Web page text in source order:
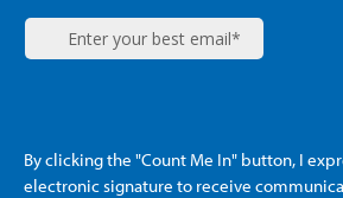
By clicking the "Count Me In" button, I
electronic signature to receive